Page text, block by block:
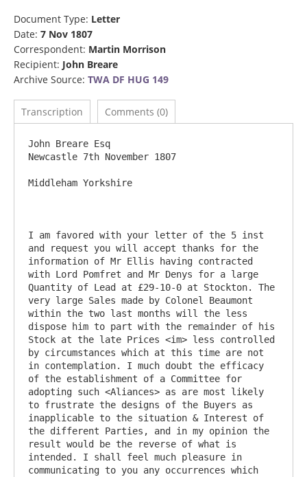
Document Type: Letter
Date: 7 Nov 1807
Correspondent: Martin Morrison
Recipient: John Breare
Archive Source: TWA DF HUG 149
Transcription Comments (0)
John Breare Esq
Newcastle 7th November 1807
Middleham Yorkshire
I am favored with your letter of the 5 inst
and request you will accept thanks for the
information of Mr Ellis having contracted
with Lord Pomfret and Mr Denys for a large
Quantity of Lead at £29-10-0 at Stockton. The
very large Sales made by Colonel Beaumont
within the two last months will the less
dispose him to part with the remainder of his
Stock at the late Prices <im> less controlled
by circumstances which at this time are not
in contemplation. I much doubt the efficacy
of the establishment of a Committee for
adopting such <Aliances> as are most likely
to frustrate the designs of the Buyers as
inapplicable to the situation & Interest of
the different Parties, and in my opinion the
result would be the reverse of what is
intended. I shall feel much pleasure in
communicating to you any occurrences which